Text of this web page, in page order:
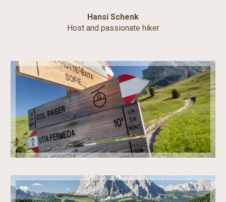
Hansi Schenk
Host and passionate hiker